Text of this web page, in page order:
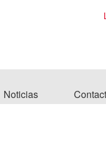
Noticias